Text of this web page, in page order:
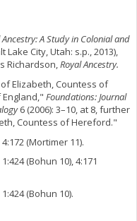
Ancestry: A Study in Colonial and
Lake City, Utah: s.p., 2013),
Richardson,Royal Ancestry.
Elizabeth, Countess of
Foundations: Journal
6 (2006): 3–10, at 8, further
Countess of Hereford."
4:172 (Mortimer 11).
1:424 (Bohun 10), 4:171
1:424 (Bohun 10).